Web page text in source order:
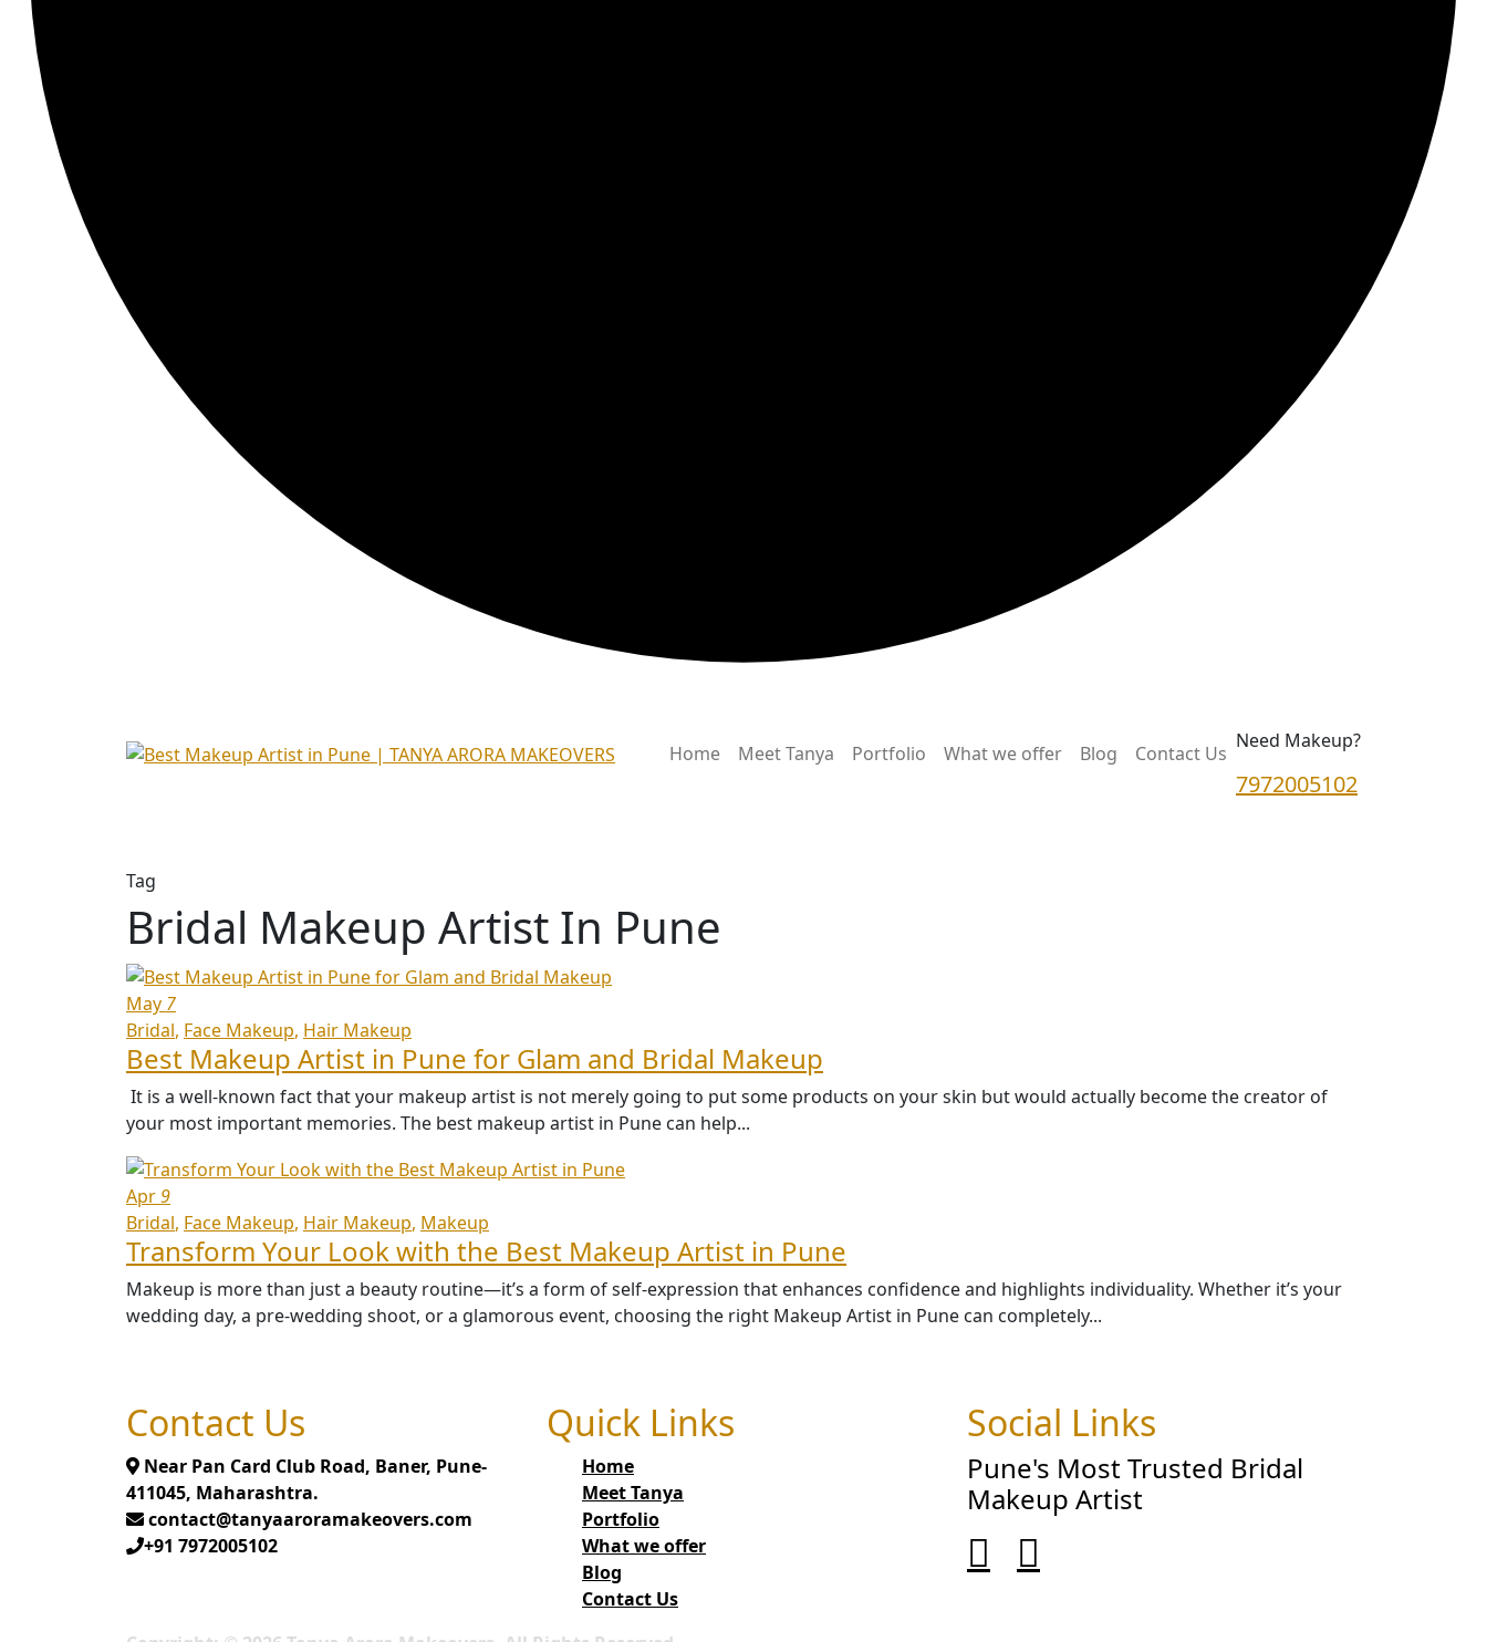
Home Meet Tanya Portfolio What we offer Blog Contact Us
Need Makeup?
7972005102
Tag
Bridal Makeup Artist In Pune
May 7
Bridal Face Makeup Hair Makeup
Best Makeup Artist in Pune for Glam and Bridal Makeup
It is a well-known fact that your makeup artist is not merely going to put some products on your skin but would actually become the creator of
your most important memories. The best makeup artist in Pune can help...
Apr9
Bridal Face Makeup Hair Makeup Makeup
Transform Your Look with the Best Makeup Artist in Pune
Makeup is more than just a beauty routine—it’s a form of self-expression that enhances confidence and highlights individuality. Whether it’s your
wedding day, a pre-wedding shoot, or a glamorous event, choosing the right Makeup Artist in Pune can completely...
Contact Us
Near Pan Card Club Road, Baner, Pune-
411045, Maharashtra.
contact@tanyaaroramakeovers.com
+91 7972005102
Quick Links
Home
Meet Tanya
Portfolio
What we offer
Blog
Contact Us
Social Links
Pune's Most Trusted Bridal
Makeup Artist